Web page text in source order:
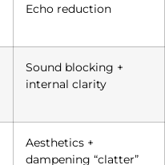
Echo reduction
Sound blocking +
internal clarity
Aesthetics +
dampening “clatter”